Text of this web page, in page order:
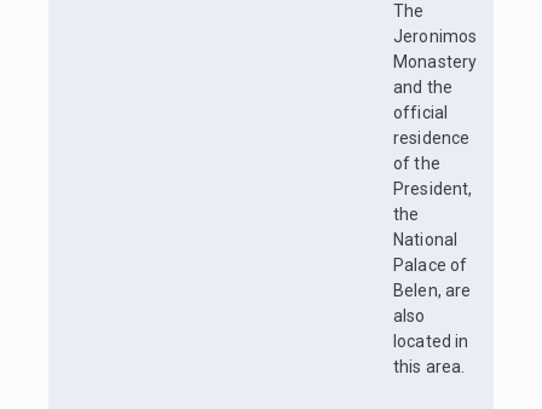
The
Jeronimos
Monastery
and the
official
residence
of the
President,
the
National
Palace of
Belen, are
also
located in
this area.